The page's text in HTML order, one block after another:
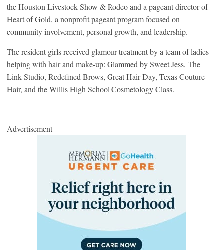
the Houston Livestock Show & Rodeo and a pageant director of
Heart of Gold, a nonprofit pageant program focused on
community involvement, personal growth, and leadership.
The resident girls received glamour treatment by a team of ladies
helping with hair and make-up: Glammed by Sweet Jess, The
Link Studio, Redefined Brows, Great Hair Day, Texas Couture
Hair, and the Willis High School Cosmetology Class.
Advertisement